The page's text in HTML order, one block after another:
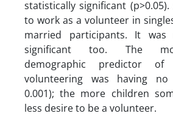
statistically significant (p>0.05).
to work as a volunteer in
married participants. It was
significant too. The
demographic predictor of
volunteering was having no
0.001); the more children
less desire to be a volunteer.